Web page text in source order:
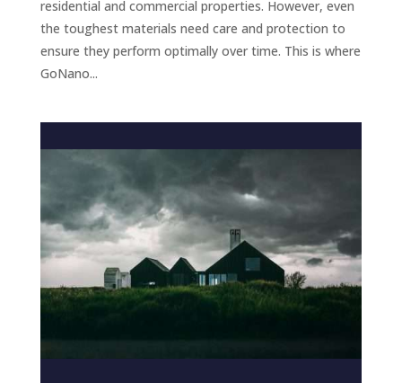
residential and commercial properties. However, even
the toughest materials need care and protection to
ensure they perform optimally over time. This is where
GoNano...